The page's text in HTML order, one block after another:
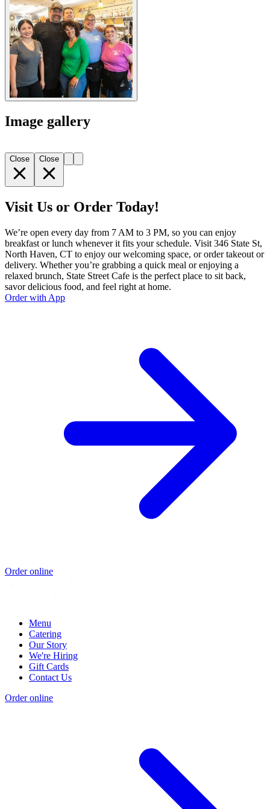
Image gallery
Close Close
Visit Us or Order Today!
We’re open every day from 7 AM to 3 PM, so you can enjoy
breakfast or lunch whenever it fits your schedule. Visit 346 State St,
North Haven, CT to enjoy our welcoming space, or order takeout or
delivery. Whether you’re grabbing a quick meal or enjoying a
relaxed brunch, State Street Cafe is the perfect place to sit back,
savor delicious food, and feel right at home.
Order with App
Order online
Menu
Catering
Our Story
We're Hiring
Gift Cards
Contact Us
Order online